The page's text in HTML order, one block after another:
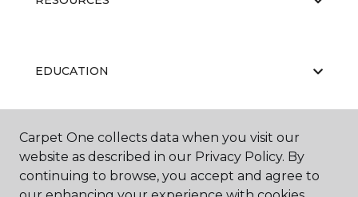
EDUCATION
ABOUT US
Carpet One collects data when you visit our
website as described in our Privacy Policy. By
continuing to browse, you accept and agree to